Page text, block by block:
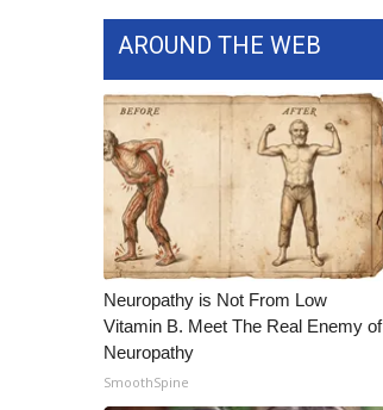
AROUND THE WEB
Neuropathy is Not From Low
Vitamin B. Meet The Real Enemy of
Neuropathy
SmoothSpine